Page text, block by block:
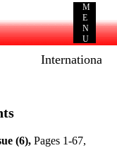
M
E
N
U
International
(6), Pages 1-67,